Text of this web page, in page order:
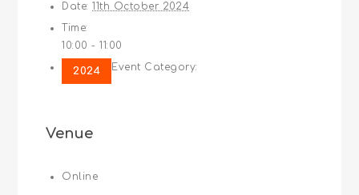
Date: 11th October 2024
Time:
10:00 - 11:00
Event Category:
2024
Venue
Online